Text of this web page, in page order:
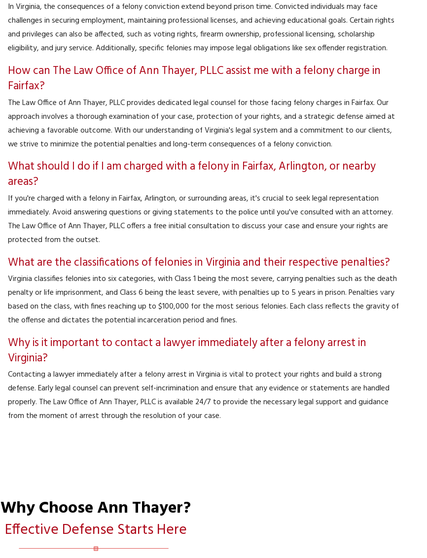
In Virginia, the consequences of a felony conviction extend beyond prison time. Convicted individuals may face
challenges in securing employment, maintaining professional licenses, and achieving educational goals. Certain rights
and privileges can also be affected, such as voting rights, firearm ownership, professional licensing, scholarship
eligibility, and jury service. Additionally, specific felonies may impose legal obligations like sex offender registration.
How can The Law Office of Ann Thayer, PLLC assist me with a felony charge in
Fairfax?
The Law Office of Ann Thayer, PLLC provides dedicated legal counsel for those facing felony charges in Fairfax. Our
approach involves a thorough examination of your case, protection of your rights, and a strategic defense aimed at
achieving a favorable outcome. With our understanding of Virginia's legal system and a commitment to our clients,
we strive to minimize the potential penalties and long-term consequences of a felony conviction.
What should I do if I am charged with a felony in Fairfax, Arlington, or nearby
areas?
If you're charged with a felony in Fairfax, Arlington, or surrounding areas, it's crucial to seek legal representation
immediately. Avoid answering questions or giving statements to the police until you've consulted with an attorney.
The Law Office of Ann Thayer, PLLC offers a free initial consultation to discuss your case and ensure your rights are
protected from the outset.
What are the classifications of felonies in Virginia and their respective penalties?
Virginia classifies felonies into six categories, with Class 1 being the most severe, carrying penalties such as the death
penalty or life imprisonment, and Class 6 being the least severe, with penalties up to 5 years in prison. Penalties vary
based on the class, with fines reaching up to $100,000 for the most serious felonies. Each class reflects the gravity of
the offense and dictates the potential incarceration period and fines.
Why is it important to contact a lawyer immediately after a felony arrest in
Virginia?
Contacting a lawyer immediately after a felony arrest in Virginia is vital to protect your rights and build a strong
defense. Early legal counsel can prevent self-incrimination and ensure that any evidence or statements are handled
properly. The Law Office of Ann Thayer, PLLC is available 24/7 to provide the necessary legal support and guidance
from the moment of arrest through the resolution of your case.
Why Choose Ann Thayer?
Effective Defense Starts Here